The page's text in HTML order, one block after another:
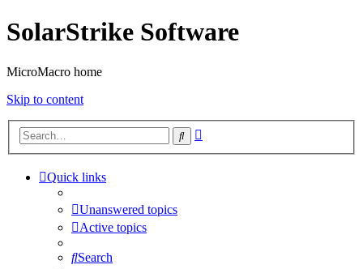
SolarStrike Software
MicroMacro home
Skip to content
Search
Quick links
Unanswered topics
Active topics
Search